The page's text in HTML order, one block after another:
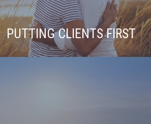
PUTTING CLIENTS FIRST